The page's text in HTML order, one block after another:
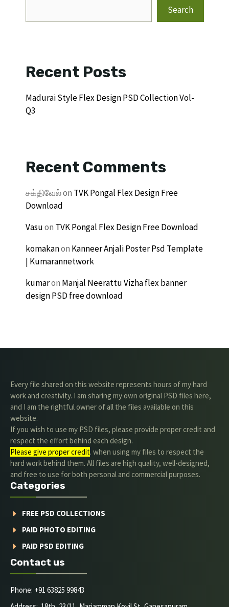
Search
Recent Posts
Madurai Style Flex Design PSD Collection Vol-
Q3
Recent Comments
சக்திவேல்on TVK Pongal Flex Design Free
Download
Vasuon TVK Pongal Flex Design Free Download
komakanon Kanneer Anjali Poster Psd Template
| Kumarannetwork
kumaron Manjal Neerattu Vizha flex banner
design PSD free download
Every file shared on this website represents hours of my hard
work and creativity. I am sharing my own original PSD files here,
and I am the rightful owner of all the files available on this
website.
If you wish to use my PSD files, please provide proper credit and
respect the effort behind each design.
Please give proper credit. when using my files to respect the
hard work behind them. All files are high quality, well-designed,
and free to use for both personal and commercial purposes.
Categories
FREE PSD COLLECTIONS
PAID PHOTO EDITING
PAID PSD EDITING
Contact us
Phone: +91 63825 99843